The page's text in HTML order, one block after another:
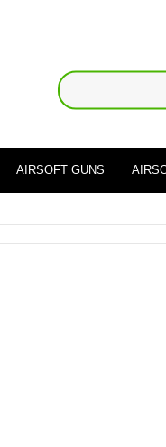
AIRSOFT GUNS